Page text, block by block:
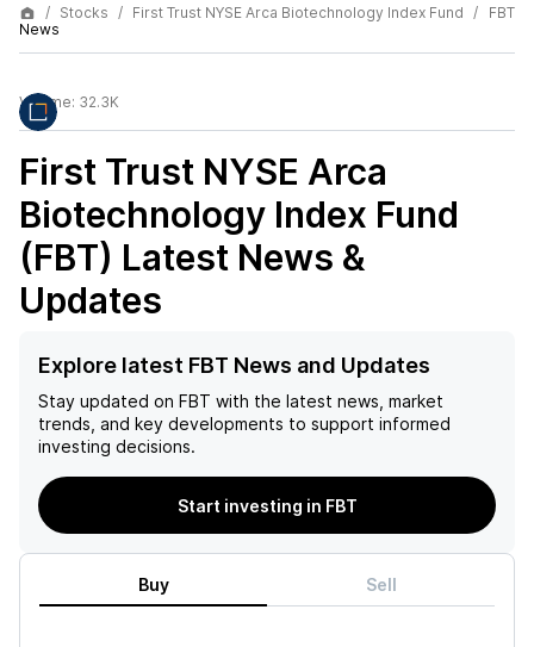
Stocks
First Trust NYSE Arca Biotechnology Index Fund
News
FBT
Volume: 32.3K
First Trust NYSE Arca
Biotechnology Index Fund
(FBT) Latest News &
Updates
Explore latest FBT News and Updates
Stay updated on FBT with the latest news, market
trends, and key developments to support informed
investing decisions.
Start investing in FBT
Buy Sell